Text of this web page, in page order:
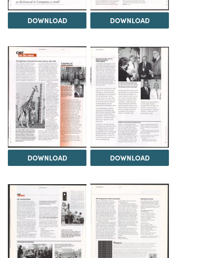
DOWNLOAD DOWNLOAD
DOWNLOAD DOWNLOAD